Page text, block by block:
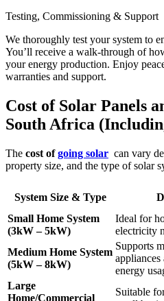
Testing, Commissioning & Support
We thoroughly test your system to
You’ll receive a walk-through of
your energy production. Enjoy
warranties and support.
Cost of Solar Panels
South Africa
The cost ofgoing solar can vary
property size, and the type of solar
System Size & Type
Small Home System
(3kW – 5kW)
Ideal for
electricity
Medium Home System
(5kW – 8kW)
Supports
appliances
energy
Large
Home/Commercial
Suitable